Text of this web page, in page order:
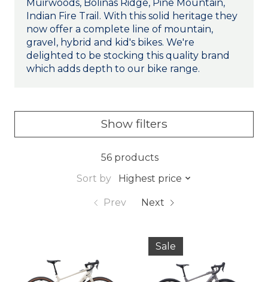
Muirwoods, Bolinas Ridge, Pine Mountain,
Indian Fire Trail. With this solid heritage they
now offer a complete line of mountain,
gravel, hybrid and kid's bikes. We're
delighted to be stocking this quality brand
which adds depth to our bike range.
Show filters
56 products
Sort by
Highest price
Prev Next
Sale